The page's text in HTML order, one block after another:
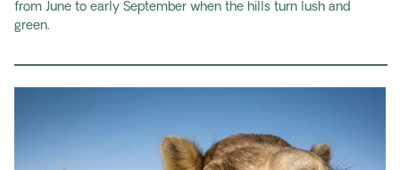
from June to early September when the hills turn lush and
green.